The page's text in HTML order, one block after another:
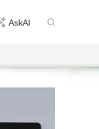
AskAI